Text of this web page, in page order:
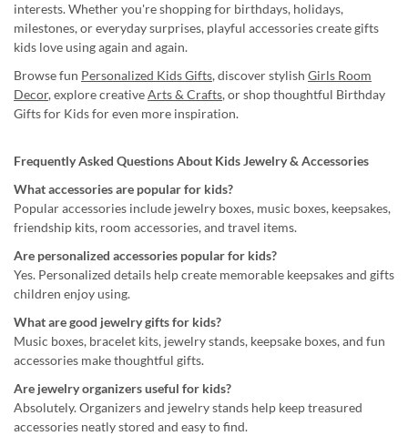
interests. Whether you're shopping for birthdays, holidays,
milestones, or everyday surprises, playful accessories create gifts
kids love using again and again.
Browse fun Personalized Kids Gifts, discover stylish Girls Room
Decor, explore creativeArts & Crafts, or shop thoughtful Birthday
Gifts for Kids for even more inspiration.
Frequently Asked Questions About Kids Jewelry & Accessories
What accessories are popular for kids?
Popular accessories include jewelry boxes, music boxes, keepsakes,
friendship kits, room accessories, and travel items.
Are personalized accessories popular for kids?
Yes. Personalized details help create memorable keepsakes and gifts
children enjoy using.
What are good jewelry gifts for kids?
Music boxes, bracelet kits, jewelry stands, keepsake boxes, and fun
accessories make thoughtful gifts.
Are jewelry organizers useful for kids?
Absolutely. Organizers and jewelry stands help keep treasured
accessories neatly stored and easy to find.